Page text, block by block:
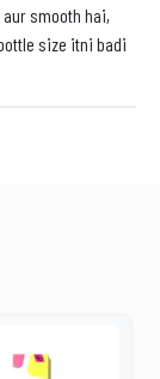
aur smooth hai,
size itni badi